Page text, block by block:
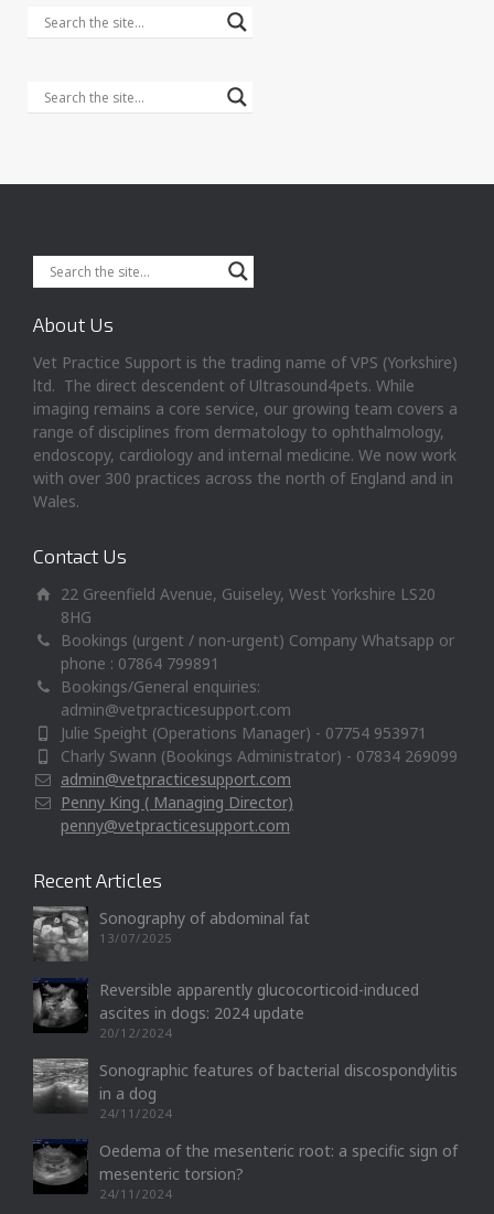
About Us
Vet Practice Support is the trading name of VPS (Yorkshire)
ltd. The direct descendent of Ultrasound4pets. While
imaging remains a core service, our growing team covers a
range of disciplines from dermatology to ophthalmology,
endoscopy, cardiology and internal medicine. We now work
with over 300 practices across the north of England and in
Wales.
Contact Us
22 Greenfield Avenue, Guiseley, West Yorkshire LS20
8HG
Bookings (urgent / non-urgent) Company Whatsapp or
phone : 07864 799891
Bookings/General enquiries:
admin@vetpracticesupport.com
Julie Speight (Operations Manager) - 07754 953971
Charly Swann (Bookings Administrator) - 07834 269099
admin@vetpracticesupport.com
Penny King ( Managing Director)
penny@vetpracticesupport.com
Recent Articles
Sonography of abdominal fat
13/07/2025
Reversible apparently glucocorticoid-induced
ascites in dogs: 2024 update
20/12/2024
Sonographic features of bacterial discospondylitis
in a dog
24/11/2024
Oedema of the mesenteric root: a specific sign of
mesenteric torsion?
24/11/2024